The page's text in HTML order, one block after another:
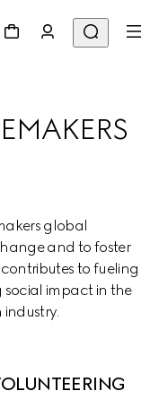
global
and to foster
to fueling
impact in the